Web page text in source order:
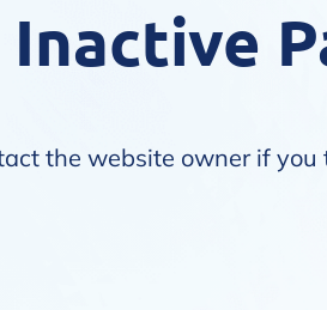
Inactive
the website owner if